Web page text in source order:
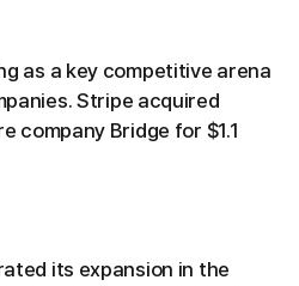
as a key competitive arena
Stripe acquired
company Bridge for $1.1
its expansion in the